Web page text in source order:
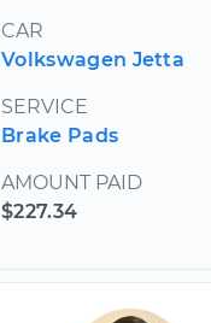
CAR
Volkswagen Jetta
SERVICE
Brake Pads
AMOUNT PAID
$227.34